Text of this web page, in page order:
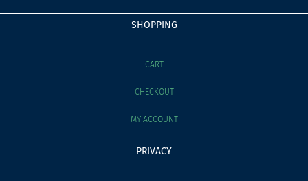
SHOPPING
CART
CHECKOUT
MY ACCOUNT
PRIVACY